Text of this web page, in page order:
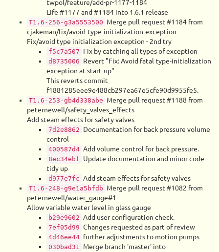
twpol/feature/add-pr-1177-1184
Life #1177 and #1184 into 1.6.1 release
T1.6-256-g3a5553500 Merge pull request #1184 from
cjakeman/fix/avoid-type-initialization-exception
Fix/avoid type initialization exception - 2nd try
f5c7a507 Fix by catching all types of exception
d8735006 Revert "Fix: Avoid fatal type-initialization
exception at start-up"
This reverts commit
f1881285eee9e488cb297ea67e5cfe90d9955fe5.
T1.6-253-gb4d338abe Merge pull request #1188 from
peternewell/safety_valves_effects
Add steam effects for safety valves
7d2e8862 Documentation for back pressure volume
control
400587d4 Add volume control for back pressure.
8ec34ebf Update documentation and minor code
tidy up
d977e7fc Add steam effects for safety valves
T1.6-248-g9e1a5bfdb Merge pull request #1082 from
peternewell/water_gauge#1
Allow variable water level in glass gauge
b29e9602 Add user configuration check.
7ef05d99 Changes requested as part of review
4d46ee44 further adjustments to motion pumps
030bad31 Merge branch 'master' into